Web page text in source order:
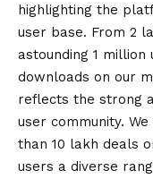
highlighting the
user base. From 2
astounding 1
downloads on our
reflects the strong
user community.
than 10 lakh deals
users a diverse